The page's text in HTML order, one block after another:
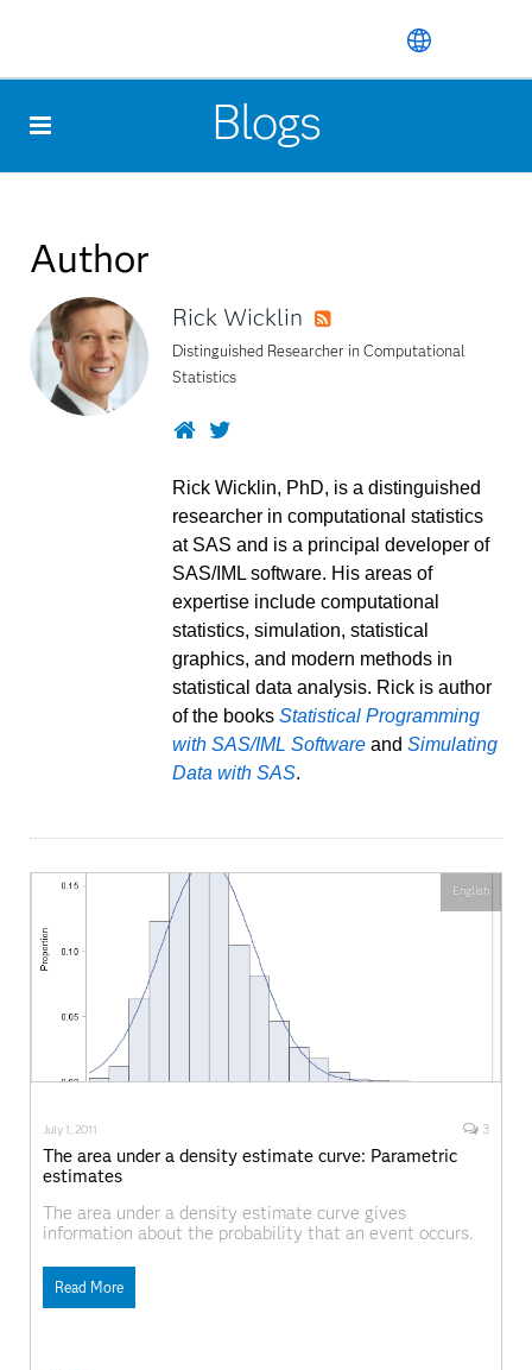
to
content
Blogs
Author
Rick Wicklin
Distinguished Researcher in Computational
Statistics
WebsiteTwitter
Rick Wicklin, PhD, is a distinguished
researcher in computational statistics
at SAS and is a principal developer of
SAS/IML software. His areas of
expertise include computational
statistics, simulation, statistical
graphics, and modern methods in
statistical data analysis. Rick is author
of the books Statistical Programming
with SAS/IML Software and Simulating
Data with SAS.
July 1, 2011 3
The area under a density estimate curve: Parametric
estimates
The area under a density estimate curve gives
information about the probability that an event occurs.
week I described a few ways to compute empirical
estimates of probabilities from histograms and from the
data themselves, including how to construct the
Read More
English